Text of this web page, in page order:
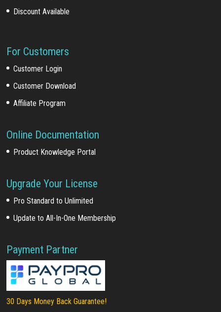
Discount Available
For Customers
Customer Login
Customer Download
Affiliate Program
Online Documentation
Product Knowledge Portal
Upgrade Your License
Pro Standard to Unlimited
Update to All-In-One Membership
Payment Partner
30 Days Money Back Guarantee!